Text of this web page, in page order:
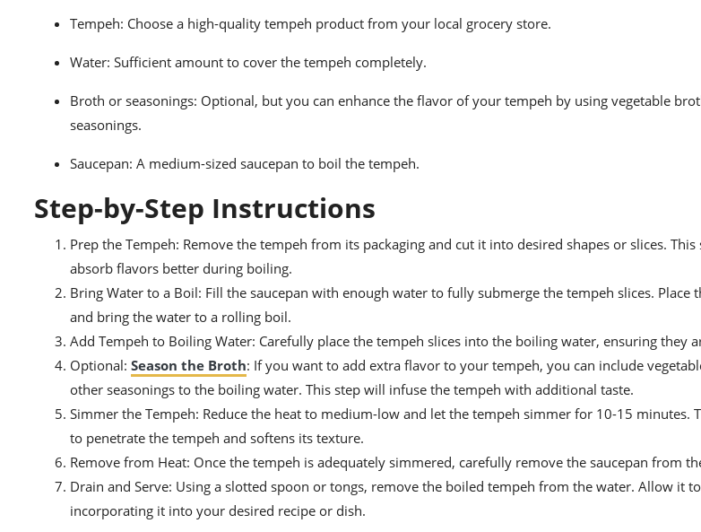
Tempeh: Choose a high-quality tempeh product from your local grocery store.
Water: Sufficient amount to cover the tempeh completely.
Broth or seasonings: Optional, but you can enhance the flavor of your tempeh by using vegetable
seasonings.
Saucepan: A medium-sized saucepan to boil the tempeh.
Step-by-Step Instructions
Prep the Tempeh: Remove the tempeh from its packaging and cut it into desired shapes or slices.
absorb flavors better during boiling.
Bring Water to a Boil: Fill the saucepan with enough water to fully submerge the tempeh slices. Place
and bring the water to a rolling boil.
Add Tempeh to Boiling Water: Carefully place the tempeh slices into the boiling water, ensuring they
Optional: Season the Broth: If you want to add extra flavor to your tempeh, you can include
other seasonings to the boiling water. This step will infuse the tempeh with additional taste.
Simmer the Tempeh: Reduce the heat to medium-low and let the tempeh simmer for 10-15 minutes.
to penetrate the tempeh and softens its texture.
Remove from Heat: Once the tempeh is adequately simmered, carefully remove the saucepan from
Drain and Serve: Using a slotted spoon or tongs, remove the boiled tempeh from the water. Allow it
incorporating it into your desired recipe or dish.